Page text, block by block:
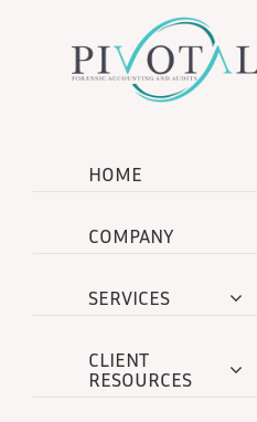
HOME
COMPANY
SERVICES
CLIENT
RESOURCES